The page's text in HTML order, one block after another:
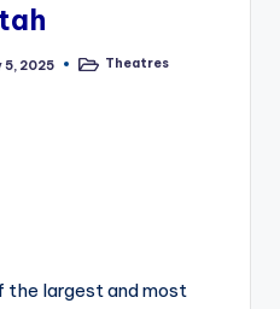
5, 2025
PostedTheatres
the largest and most